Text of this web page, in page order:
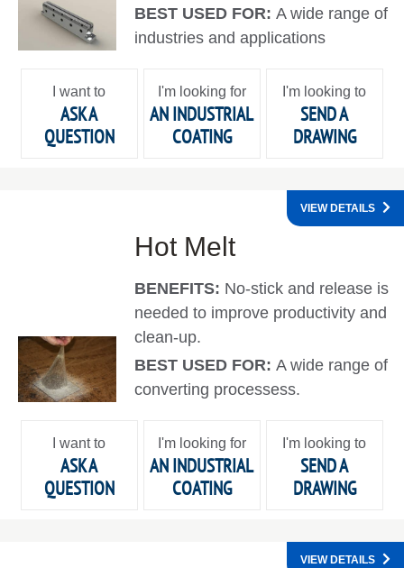
BEST USED FOR:A wide range of
industries and applications
I want to
ASK A
QUESTION
I'm looking for
AN INDUSTRIAL
COATING
I'm looking to
SEND A
DRAWING
Hot Melt
BENEFITS: No-stick and release is
needed to improve productivity and
clean-up.
BEST USED FOR:A wide range of
converting processess.
VIEW DETAILS
I want to
ASK A
QUESTION
I'm looking for
AN INDUSTRIAL
COATING
I'm looking to
SEND A
DRAWING
VIEW DETAILS